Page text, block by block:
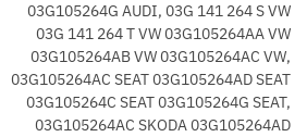
03G105264G AUDI, 03G 141 264 S VW
03G 141 264 T VW 03G105264AA VW
03G105264AB VW 03G105264AC VW,
03G105264AC SEAT 03G105264AD SEAT
03G105264C SEAT 03G105264G SEAT,
03G105264AC SKODA 03G105264AD